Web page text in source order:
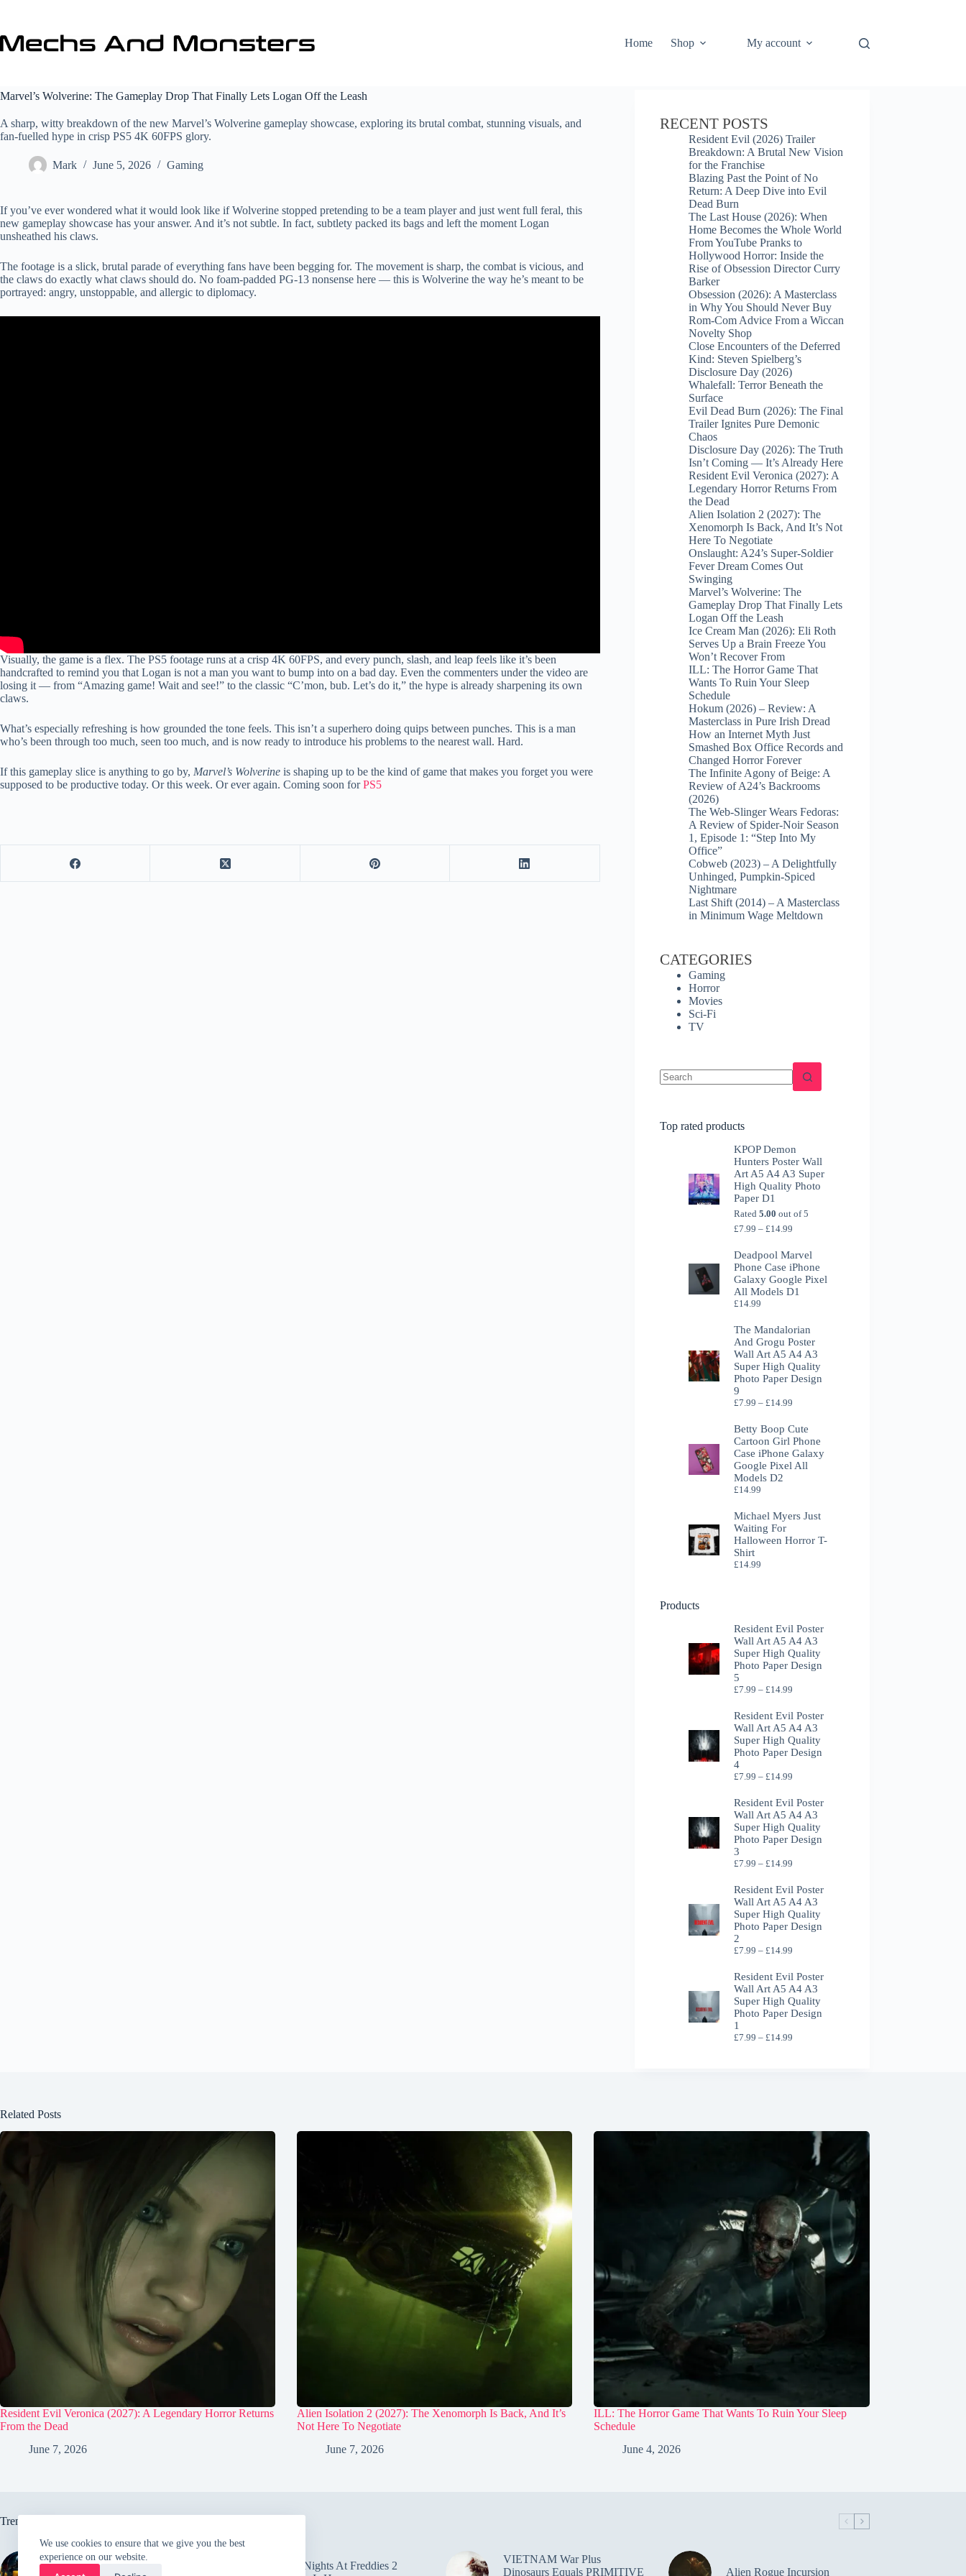
We use cookies to ensure that we give you the best
experience on our website.
Home Shop My account
Marvel’s Wolverine: The Gameplay Drop That Finally Lets Logan Off the Leash
A sharp, witty breakdown of the new Marvel’s Wolverine gameplay showcase, exploring its brutal combat, stunning visuals, and
fan‑fuelled hype in crisp PS5 4K 60FPS glory.
Mark June 5, 2026 Gaming
If you’ve ever wondered what it would look like if Wolverine stopped pretending to be a team player and just went full feral, this
new gameplay showcase has your answer. And it’s not subtle. In fact, subtlety packed its bags and left the moment Logan
unsheathed his claws.
The footage is a slick, brutal parade of everything fans have been begging for. The movement is sharp, the combat is vicious, and
the claws do exactly what claws should do. No foam‑padded PG‑13 nonsense here — this is Wolverine the way he’s meant to be
portrayed: angry, unstoppable, and allergic to diplomacy.
Visually, the game is a flex. The PS5 footage runs at a crisp 4K 60FPS, and every punch, slash, and leap feels like it’s been
handcrafted to remind you that Logan is not a man you want to bump into on a bad day. Even the commenters under the video are
losing it — from “Amazing game! Wait and see!” to the classic “C’mon, bub. Let’s do it,” the hype is already sharpening its own
claws.
What’s especially refreshing is how grounded the tone feels. This isn’t a superhero doing quips between punches. This is a man
who’s been through too much, seen too much, and is now ready to introduce his problems to the nearest wall. Hard.
If this gameplay slice is anything to go by, Marvel’s Wolverine is shaping up to be the kind of game that makes you forget you were
supposed to be productive today. Or this week. Or ever again. Coming soon forPS5
RECENT POSTS
Resident Evil (2026) Trailer
Breakdown: A Brutal New Vision
for the Franchise
Blazing Past the Point of No
Return: A Deep Dive into Evil
Dead Burn
The Last House (2026): When
Home Becomes the Whole World
From YouTube Pranks to
Hollywood Horror: Inside the
Rise of Obsession Director Curry
Barker
Obsession (2026): A Masterclass
in Why You Should Never Buy
Rom-Com Advice From a Wiccan
Novelty Shop
Close Encounters of the Deferred
Kind: Steven Spielberg’s
Disclosure Day (2026)
Whalefall: Terror Beneath the
Surface
Evil Dead Burn (2026): The Final
Trailer Ignites Pure Demonic
Chaos
Disclosure Day (2026): The Truth
Isn’t Coming — It’s Already Here
Resident Evil Veronica (2027): A
Legendary Horror Returns From
the Dead
Alien Isolation 2 (2027): The
Xenomorph Is Back, And It’s Not
Here To Negotiate
Onslaught: A24’s Super‑Soldier
Fever Dream Comes Out
Swinging
Marvel’s Wolverine: The
Gameplay Drop That Finally Lets
Logan Off the Leash
Ice Cream Man (2026): Eli Roth
Serves Up a Brain Freeze You
Won’t Recover From
ILL: The Horror Game That
Wants To Ruin Your Sleep
Schedule
Hokum (2026) – Review: A
Masterclass in Pure Irish Dread
How an Internet Myth Just
Smashed Box Office Records and
Changed Horror Forever
The Infinite Agony of Beige: A
Review of A24’s Backrooms
(2026)
The Web-Slinger Wears Fedoras:
A Review of Spider-Noir Season
1, Episode 1: “Step Into My
Office”
Cobweb (2023) – A Delightfully
Unhinged, Pumpkin-Spiced
Nightmare
Last Shift (2014) – A Masterclass
in Minimum Wage Meltdown
CATEGORIES
Gaming
Horror
Movies
Sci-Fi
TV
Top rated products
KPOP Demon
Hunters Poster Wall
Art A5 A4 A3 Super
High Quality Photo
Paper D1
Rated5.00 out of 5
£7.99 – £14.99
£7.99
through
£14.99
Deadpool Marvel
Phone Case iPhone
Galaxy Google Pixel
All Models D1
£14.99
The Mandalorian
And Grogu Poster
Wall Art A5 A4 A3
Super High Quality
Photo Paper Design
9
£7.99 – £14.99
£7.99
through
£14.99
Betty Boop Cute
Cartoon Girl Phone
Case iPhone Galaxy
Google Pixel All
Models D2
£14.99
Michael Myers Just
Waiting For
Halloween Horror T-
Shirt
£14.99
Products
Resident Evil Poster
Wall Art A5 A4 A3
Super High Quality
Photo Paper Design
5
£7.99 – £14.99
£7.99
through
£14.99
Resident Evil Poster
Wall Art A5 A4 A3
Super High Quality
Photo Paper Design
4
£7.99 – £14.99
£7.99
through
£14.99
Resident Evil Poster
Wall Art A5 A4 A3
Super High Quality
Photo Paper Design
3
£7.99 – £14.99
£7.99
through
£14.99
Resident Evil Poster
Wall Art A5 A4 A3
Super High Quality
Photo Paper Design
2
£7.99 – £14.99
£7.99
through
£14.99
Resident Evil Poster
Wall Art A5 A4 A3
Super High Quality
Photo Paper Design
1
£7.99 – £14.99
Related Posts
Resident Evil Veronica (2027): A Legendary Horror Returns
From the Dead
June 7, 2026
Alien Isolation 2 (2027): The Xenomorph Is Back, And It’s
Not Here To Negotiate
June 7, 2026
ILL: The Horror Game That Wants To Ruin Your Sleep
Schedule
June 4, 2026
Trending now
Behind the scenes of alien
Five Nights At Freddies 2
VIETNAM War Plus
Dinosaurs Equals PRIMITIVE
Alien Rogue Incursion